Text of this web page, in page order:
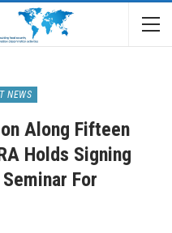
NEWS
Along Fifteen
Holds Signing
For